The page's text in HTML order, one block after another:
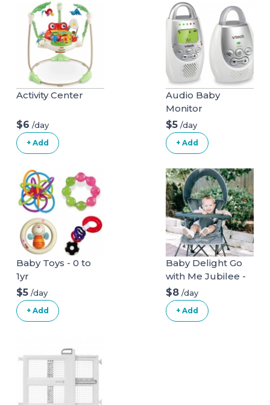
Activity Center
$6 /day
+ Add
Audio Baby
Monitor
$5 /day
+ Add
Baby Toys - 0 to
1yr
$5 /day
+ Add
Baby Delight Go
with Me Jubilee -
Deluxe Portable
Chair, Grey
$8 /day
+ Add